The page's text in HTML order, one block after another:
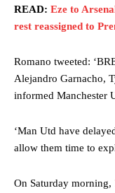
READ: Eze to
rest reassigned to
Romano tweeted:
Alejandro Garnacho,
informed Manchester
‘Man Utd have
allow them time to
On Saturday morning,